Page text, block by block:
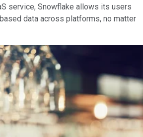
service, Snowflake allows its users
data across platforms, no matter